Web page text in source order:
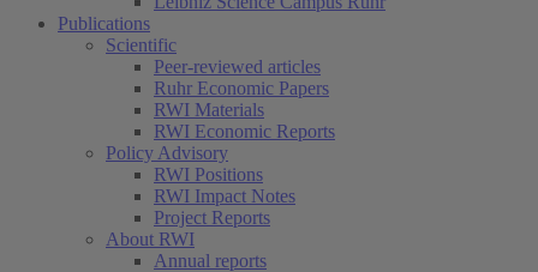
Publications
Scientific
Peer-reviewed articles
Ruhr Economic Papers
RWI Materials
RWI Economic Reports
Policy Advisory
RWI Positions
RWI Impact Notes
Project Reports
About RWI
Annual reports